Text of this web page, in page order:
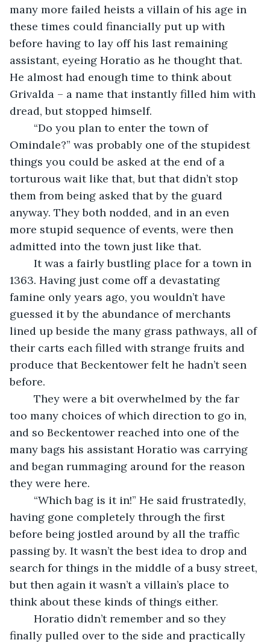
many more failed heists a villain of his age in
these times could financially put up with
before having to lay off his last remaining
assistant, eyeing Horatio as he thought that.
He almost had enough time to think about
Grivalda – a name that instantly filled him with
dread, but stopped himself.
Omindale?” was probably one of the stupidest
things you could be asked at the end of a
torturous wait like that, but that didn’t stop
them from being asked that by the guard
anyway. They both nodded, and in an even
more stupid sequence of events, were then
admitted into the town just like that.
1363. Having just come off a devastating
famine only years ago, you wouldn’t have
guessed it by the abundance of merchants
lined up beside the many grass pathways, all of
their carts each filled with strange fruits and
produce that Beckentower felt he hadn’t seen
before.
too many choices of which direction to go in,
and so Beckentower reached into one of the
many bags his assistant Horatio was carrying
and began rummaging around for the reason
they were here.
having gone completely through the first
before being jostled around by all the traffic
passing by. It wasn’t the best idea to drop and
search for things in the middle of a busy street,
but then again it wasn’t a villain’s place to
think about these kinds of things either.
finally pulled over to the side and practically